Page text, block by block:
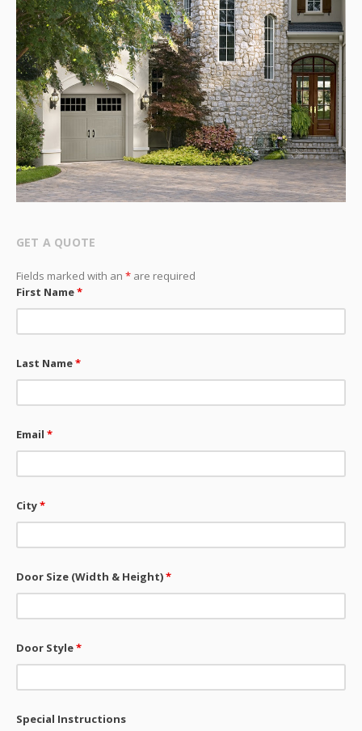
GET A QUOTE
Fields marked with an * are required
First Name*
Last Name*
Email *
City*
Door Size (Width & Height)*
Door Style*
Special Instructions